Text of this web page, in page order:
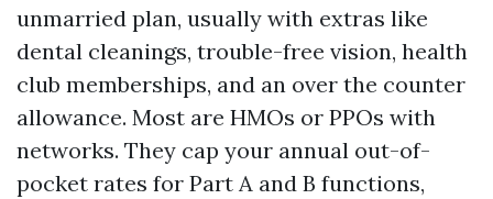
unmarried plan, usually with extras like
dental cleanings, trouble-free vision, health
club memberships, and an over the counter
allowance. Most are HMOs or PPOs with
networks. They cap your annual out-of-
pocket rates for Part A and B functions,